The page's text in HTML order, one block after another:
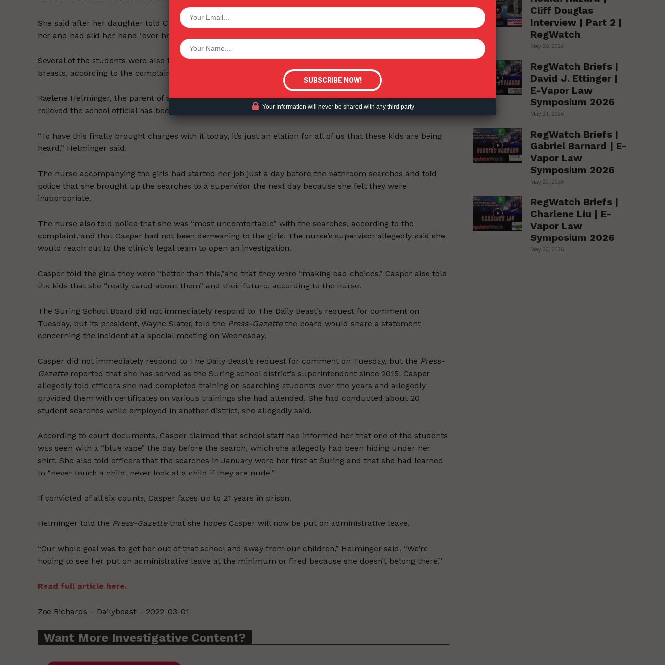
Want More Investigative Content?
She said after her daughter told Casper she didn’t have a vape, the superintendent “threatened” to search
her and had slid her hand “over her butt.”
Several of the students were also told to lift their bras away from their bodies—at times exposing their
breasts, according to the complaint.
Raelene Helminger, the parent of a 16-year-old student who was searched,told WLUK-TVthat she was
relieved the school official has been charged.
“To have this finally brought charges with it today, it’s just an elation for all of us that these kids are being
heard,” Helminger said.
The nurse accompanying the girls had started her job just a day before the bathroom searches and told
police that she brought up the searches to a supervisor the next day because she felt they were
inappropriate.
The nurse also told police that she was “most uncomfortable” with the searches, according to the
complaint, and that Casper had not been demeaning to the girls. The nurse’s supervisor allegedly said she
would reach out to the clinic’s legal team to open an investigation.
Casper told the girls they were “better than this,”and that they were “making bad choices.” Casper also told
the kids that she “really cared about them” and their future, according to the nurse.
The Suring School Board did not immediately respond to The Daily Beast’s request for comment on
Tuesday, but its president, Wayne Slater, told the Press-Gazettethe board would share a statement
concerning the incident at a special meeting on Wednesday.
Casper did not immediately respond to The Daily Beast’s request for comment on Tuesday, but the Press-
Gazette reported that she has served as the Suring school district’s superintendent since 2015. Casper
allegedly told officers she had completed training on searching students over the years and allegedly
provided them with certificates on various trainings she had attended. She had conducted about 20
student searches while employed in another district, she allegedly said.
According to court documents, Casper claimed that school staff had informed her that one of the students
was seen with a “blue vape” the day before the search, which she allegedly had been hiding under her
shirt. She also told officers that the searches in January were her first at Suring and that she had learned
to “never touch a child, never look at a child if they are nude.”
If convicted of all six counts, Casper faces up to 21 years in prison.
Helminger told the Press-Gazettethat she hopes Casper will now be put on administrative leave.
“Our whole goal was to get her out of that school and away from our children,” Helminger said. “We’re
hoping to see her put on administrative leave at the minimum or fired because she doesn’t belong there.”
Read full article here.
Zoe Richards – Dailybeast – 2022-03-01.
Want More Investigative Content?
Cliff Douglas
Interview | Part 2 |
RegWatch
May 26, 2026
RegWatch Briefs |
David J. Ettinger |
E-Vapor Law
Symposium 2026
May 21, 2026
RegWatch Briefs |
Gabriel Barnard | E-
Vapor Law
Symposium 2026
May 20, 2026
RegWatch Briefs |
Charlene Liu | E-
Vapor Law
Symposium 2026
May 20, 2026
Your Information will never be shared with any third party